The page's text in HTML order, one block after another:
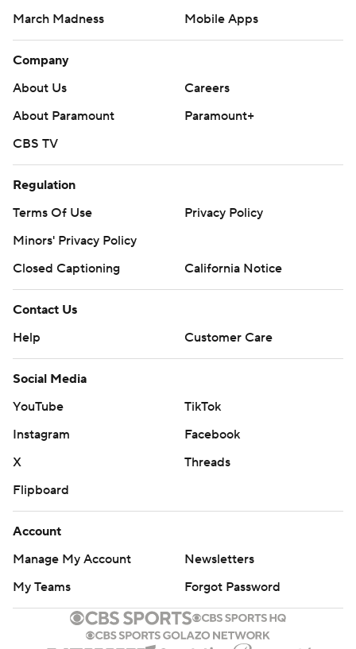
March Madness
Mobile Apps
Company
About Us
Careers
About Paramount
Paramount+
CBS TV
Regulation
Terms Of Use
Privacy Policy
Minors' Privacy Policy
Closed Captioning
California Notice
Contact Us
Help
Customer Care
Social Media
YouTube
TikTok
Instagram
Facebook
X
Threads
Flipboard
Account
Manage My Account
Newsletters
My Teams
Forgot Password